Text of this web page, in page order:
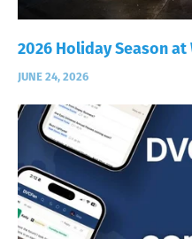
2026 Holiday Season at
JUNE 24, 2026